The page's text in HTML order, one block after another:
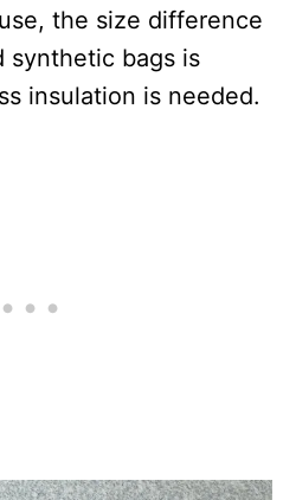
the size difference
synthetic bags is
insulation is needed.